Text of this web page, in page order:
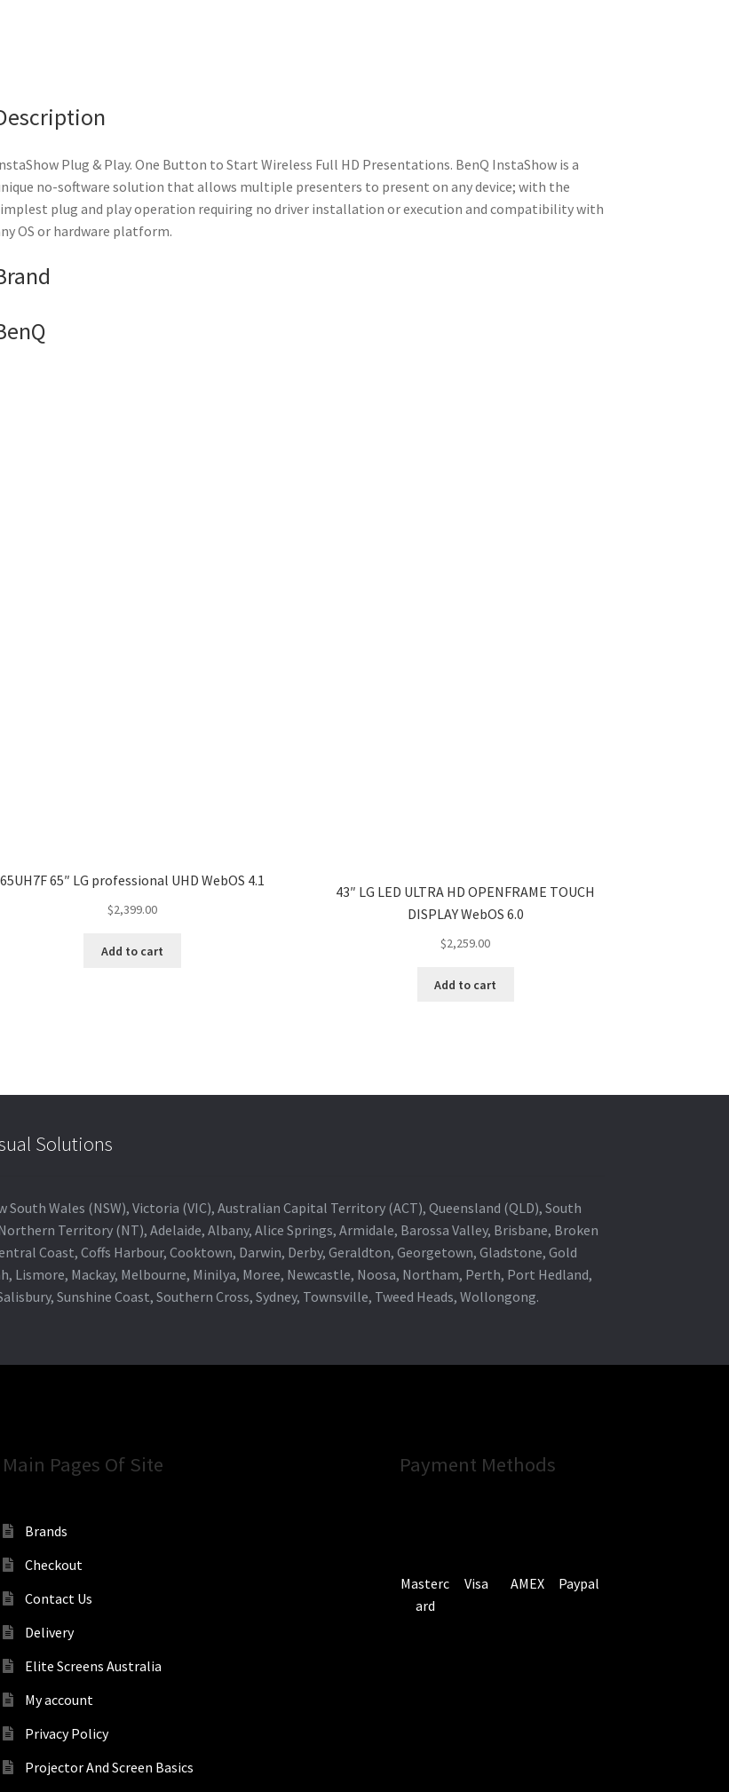
streaming)
x
senders,
1
x
Plug & Play. One Button to Start Wireless Full HD Presentations. BenQ InstaShow is a
no-software solution that allows multiple presenters to present on any device; with the
plug and play operation requiring no driver installation or execution and compatibility with
OS or hardware platform.
65UH7F 65″ LG professional UHD WebOS 4.1
$2,399.00
Add to cart
43″ LG LED ULTRA HD OPENFRAME TOUCH
DISPLAY WebOS 6.0
$2,259.00
Add to cart
Solutions
Wales (NSW), Victoria (VIC), Australian Capital Territory (ACT), Queensland (QLD), South
Territory (NT), Adelaide, Albany, Alice Springs, Armidale, Barossa Valley, Brisbane, Broken
Coast, Coffs Harbour, Cooktown, Darwin, Derby, Geraldton, Georgetown, Gladstone, Gold
Mackay, Melbourne, Minilya, Moree, Newcastle, Noosa, Northam, Perth, Port Hedland,
Sunshine Coast, Southern Cross, Sydney, Townsville, Tweed Heads, Wollongong.
Main Pages Of Site
Brands
Checkout
Contact Us
Delivery
Elite Screens Australia
My account
Privacy Policy
Projector And Screen Basics
Payment Methods
Masterc
ard
Visa AMEX Paypal